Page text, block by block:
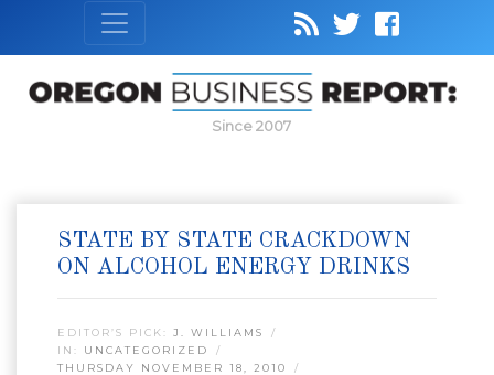
Since 2007
STATE BY STATE CRACKDOWN
ON ALCOHOL ENERGY DRINKS
EDITOR’S PICK: J. WILLIAMS
IN: UNCATEGORIZED
THURSDAY NOVEMBER 18, 2010